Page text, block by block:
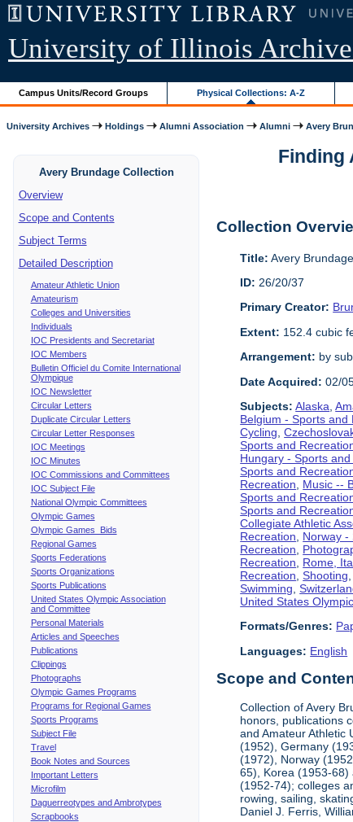
University of Illinois
Campus Units/Record Groups Physical Collections: A-Z
University Archives Holdings Alumni Association Alumni Avery
Avery Brundage Collection
Overview
Scope and Contents
Subject Terms
Detailed Description
Amateur Athletic Union
Amateurism
Colleges and Universities
Individuals
IOC Presidents and Secretariat
IOC Members
Bulletin Officiel du Comite International
Olympique
IOC Newsletter
Circular Letters
Duplicate Circular Letters
Circular Letter Responses
IOC Meetings
IOC Minutes
IOC Commissions and Committees
IOC Subject File
National Olympic Committees
Olympic Games
Olympic Games Bids
Regional Games
Sports Federations
Sports Organizations
Sports Publications
United States Olympic Association
and Committee
Personal Materials
Articles and Speeches
Publications
Clippings
Photographs
Olympic Games Programs
Programs for Regional Games
Sports Programs
Subject File
Travel
Book Notes and Sources
Important Letters
Microfilm
Daguerreotypes and Ambrotypes
Scrapbooks
Finding
Collection
Title: Avery
ID: 26/20/37
Primary Creator:
Extent: 152.4 cubic
Arrangement: by
Date Acquired: 02/
Subjects: Alaska ,
Belgium - Sports and
Cycling ,
Sports and
Hungary - Sports
Sports and
Recreation
Music --
Sports and
Sports and
Collegiate Athletic
Recreation
Norway -
Recreation
Recreation
Rome,
Recreation ,Shooting
Swimming ,
United States
Formats/Genres:
Languages: English
Scope and
Collection of Avery
honors, publications
and Amateur Athletic
(1952), Germany
(1972), Norway
65), Korea (1953-68)
(1952-74); colleges
rowing, sailing,
Daniel J. Ferris,